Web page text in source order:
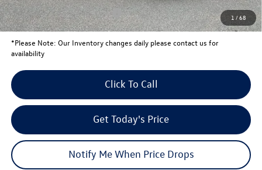
1 /68
Conditional Volkswagen Offers $1,000
*Please Note: Our Inventory changes daily please contact us for
availability
Get Today's Price
Notify Me When Price Drops
Click To Call